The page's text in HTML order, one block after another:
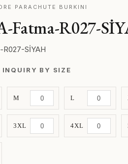
PARACHUTE BURKINI
Fatma-R027-
R027-SİYAH
INQUIRY BY SIZE
M L
3XL 4XL